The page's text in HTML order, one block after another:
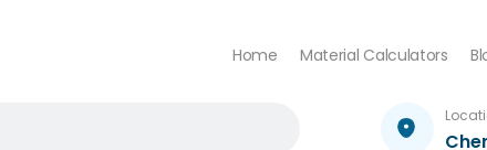
Home Material Calculators